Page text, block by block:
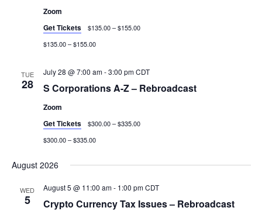
Zoom
Get Tickets
$135.00 – $155.00
$135.00 – $155.00
TUE
28 S Corporations A-Z – Rebroadcast
July 28 @ 7:00 am-3:00 pm CDT
Zoom
Get Tickets
$300.00 – $335.00
$300.00 – $335.00
August 2026
WED
5 Crypto Currency Tax Issues – Rebroadcast
August 5 @ 11:00 am- 1:00 pm CDT